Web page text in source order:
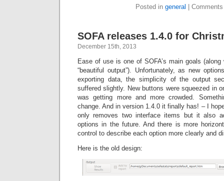
Posted in general
SOFA releases 1.4.0 for
December 15th, 2013
Ease of use is one of SOFA’s main goals (along
“beautiful output”). Unfortunately, as new
exporting data, the simplicity of the output
suffered slightly. New buttons were squeezed in
was getting more and more crowded.
change. And in version 1.4.0 it finally has! – I
only removes two interface items but it also
options in the future. And there is more
control to describe each option more clearly and
Here is the old design: